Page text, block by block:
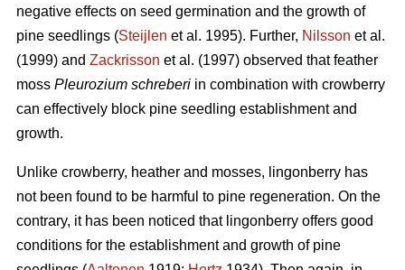
negative effects on seed germination and the growth of
pine seedlings (Steijlen et al. 1995). Further, Nilsson et al.
(1999) and Zackrisson et al. (1997) observed that feather
moss Pleurozium schreberi in combination with crowberry
can effectively block pine seedling establishment and
growth.
Unlike crowberry, heather and mosses, lingonberry has
not been found to be harmful to pine regeneration. On the
contrary, it has been noticed that lingonberry offers good
conditions for the establishment and growth of pine